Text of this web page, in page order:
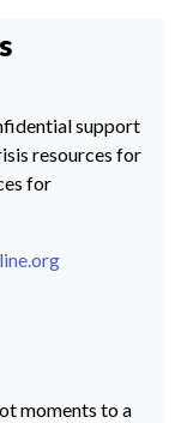
support
resources for
for
moments to a